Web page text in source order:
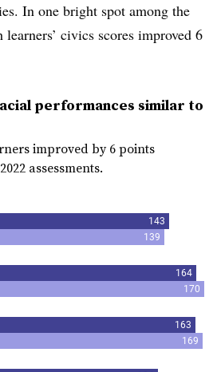
In one bright spot among the
civics scores improved 6
performances similar to
improved by 6 points
assessments.